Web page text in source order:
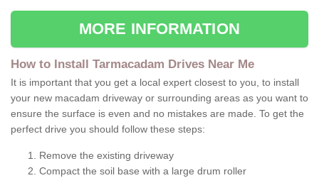
MORE INFORMATION
How to Install Tarmacadam Drives Near Me
It is important that you get a local expert closest to you, to install
your new macadam driveway or surrounding areas as you want to
ensure the surface is even and no mistakes are made. To get the
perfect drive you should follow these steps:
Remove the existing driveway
Compact the soil base with a large drum roller